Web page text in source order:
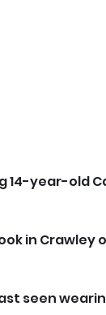
14-year-old
in Crawley
seen